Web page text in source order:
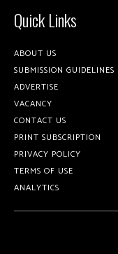
Quick Links
ABOUT US
SUBMISSION GUIDELINES
ADVERTISE
VACANCY
CONTACT US
PRINT SUBSCRIPTION
PRIVACY POLICY
TERMS OF USE
ANALYTICS